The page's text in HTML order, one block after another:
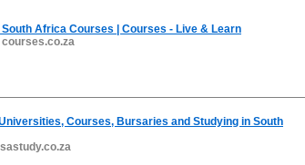
Africa Courses | Courses - Live & Learn
Courses, Bursaries and Studying in South